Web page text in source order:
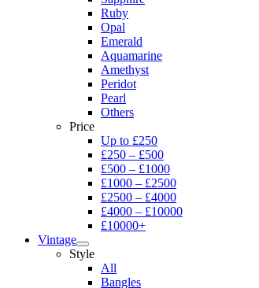
Ruby
Opal
Emerald
Aquamarine
Amethyst
Peridot
Pearl
Others
Price
Up to £250
£250 – £500
£500 – £1000
£1000 – £2500
£2500 – £4000
£4000 – £10000
£10000+
Vintage
Style
All
Bangles